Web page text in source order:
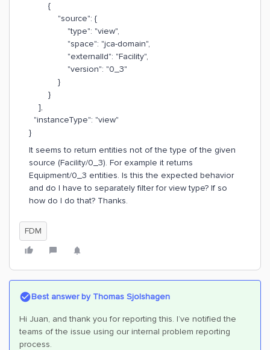
{
"source": {
"type": "view",
"space": "jca-domain",
"externalId": "Facility",
"version": "0_3"
}
}
],
"instanceType": "view"
}
It seems to return entities not of the type of the given
source (Facility/0_3). For example it returns
Equipment/0_3 entities. Is this the expected behavior
and do I have to separately filter for view type? If so
how do I do that? Thanks.
FDM
Best answer byThomas Sjolshagen
Hi Juan, and thank you for reporting this. I’ve notified the
teams of the issue using our internal problem reporting
process.